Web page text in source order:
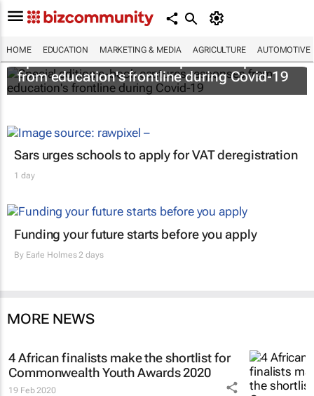
HOME EDUCATION MARKETING & MEDIA AGRICULTURE AUTOMOTIVE
Special edition e-book captures responses
from education's frontline during Covid-19
Sars urges schools to apply for VAT deregistration
1 day
Funding your future starts before you apply
By Earle Holmes2 days
MORE NEWS
4 African finalists make the shortlist for
Commonwealth Youth Awards 2020
19 Feb 2020